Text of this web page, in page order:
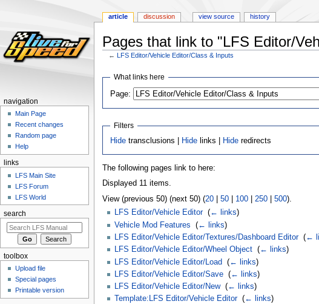
Pages that link to "LFS Editor/
← LFS Editor/Vehicle Editor/Class & Inputs
Jump
navigation
Jump
search
What links here
Page:
Filters
Hide transclusions | Hide links | Hide redirects
The following pages link to here:
Displayed 11 items.
View (previous 50) (next 50) (20| 50| 100| 250| 500).
LFS Editor/Vehicle Editor‎ (← links)
Vehicle Mod Features
(← links)
LFS Editor/Vehicle Editor/Textures/Dashboard Editor‎ (←
LFS Editor/Vehicle Editor/Wheel Object‎ (← links)
LFS Editor/Vehicle Editor/Load
(← links)
LFS Editor/Vehicle Editor/Save‎ (← links)
LFS Editor/Vehicle Editor/New‎ (← links)
Template:LFS Editor/Vehicle Editor‎ (← links)
article discussion view source history
navigation
Main Page
Recent changes
Random page
Help
links
LFS Main Site
LFS Forum
LFS World
search
toolbox
Upload file
Special pages
Printable version